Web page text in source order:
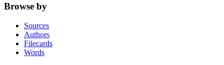
Browse by
Sources
Authors
Filecards
Words